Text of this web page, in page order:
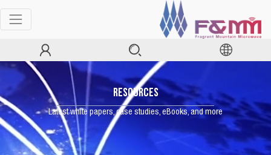
RESOURCES
Latest white papers, case studies, eBooks, and more